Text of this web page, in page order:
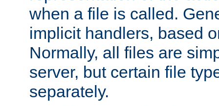
when a file is called.
implicit handlers, based
Normally, all files are
server, but certain file
separately.